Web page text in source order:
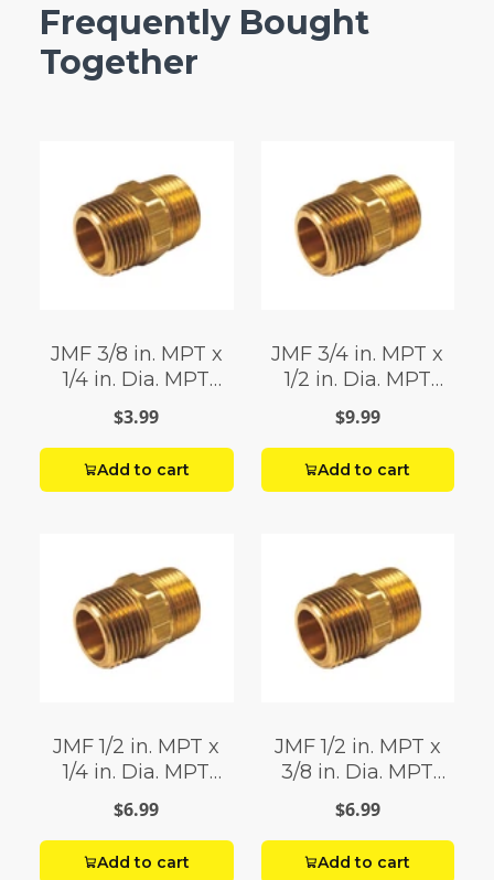
Frequently Bought
Together
JMF 3/8 in. MPT x
1/4 in. Dia. MPT
Brass Reducing
Hex Nipple
$3.99
Add to cart
JMF 3/4 in. MPT x
1/2 in. Dia. MPT
Brass Reducing
Hex Nipple
$9.99
Add to cart
JMF 1/2 in. MPT x
1/4 in. Dia. MPT
Brass Reducing
Hex Nipple
$6.99
Add to cart
JMF 1/2 in. MPT x
3/8 in. Dia. MPT
Brass Reducing
Hex Nipple
$6.99
Add to cart